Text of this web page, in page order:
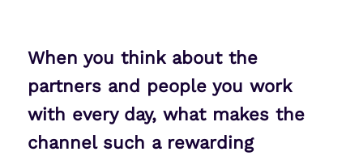
When you think about the
partners and people you work
with every day, what makes the
channel such a rewarding